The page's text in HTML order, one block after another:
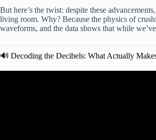
But here’s the twist: despite these
living room. Why? Because the physics of
waveforms, and the data shows that while
🔊 Decoding the Decibels: What Actually